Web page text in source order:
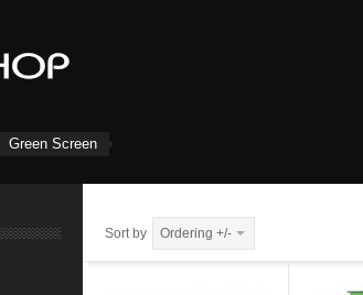
Green Screen
Sort by Ordering +/-